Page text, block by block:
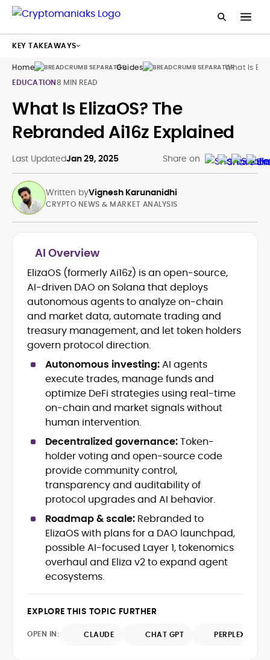
Home Guides
What Is
EDUCATION8 MIN READ
What Is ElizaOS? The
Rebranded Ai16z Explained
Last UpdatedJan 29, 2025 Share on
Written byVignesh Karunanidhi
Breaking news, price action &
catalysts
Web3 ecosystems (L1/L2), DeFi, NFTs
Token launches, upgrades &
Exchange coverage, listings &
liquidity themes
Regulatory tracking & policy
developments
SEO-led editorial workflow & headline
testing
Educational explainers and long-
form guides
Vignesh Karunanidhi is a crypto journalist
with 6+ years of experience covering
digital assets, Web3, and market
structure. He’s contributed news,
features, and explainers to
Watcher.Guru, Milk Road, BeInCrypto,
Captain Altcoin, Coin Edition, and more,
translating protocol upgrades, token
launches, and regulatory moves into
clear, actionable coverage.
At CryptoManiaks, Vignesh focuses on
shifts, pairing fast-turn reporting with
context on liquidity, catalysts, and on-
chain data. Hence, readers understand
not just what happened, but why it
matters. His newsroom background
timely price updates, roadmap
without sacrificing accuracy or
CRYPTO NEWS & MARKET ANALYSIS
AI Overview
ElizaOS (formerly Ai16z) is an open-source,
AI-driven DAO on Solana that deploys
autonomous agents to analyze on-chain
and market data, automate trading and
treasury management, and let token holders
govern protocol direction.
Autonomous investing:AI agents
execute trades, manage funds and
optimize DeFi strategies using real-time
on-chain and market signals without
human intervention.
Decentralized governance:Token-
holder voting and open-source code
provide community control,
transparency and auditability of
protocol upgrades and AI behavior.
Roadmap & scale: Rebranded to
ElizaOS with plans for a DAO launchpad,
possible AI-focused Layer 1, tokenomics
overhaul and Eliza v2 to expand agent
ecosystems.
EXPLORE THIS TOPIC FURTHER
OPEN IN: CLAUDE CHAT GPT PERPLEXITY
KEY TAKEAWAYS